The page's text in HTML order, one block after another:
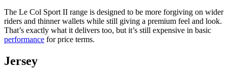
The Le Col Sport II range is designed to be more forgiving on wider
riders and thinner wallets while still giving a premium feel and look.
That’s exactly what it delivers too, but it’s still expensive in basic
performance for price terms.
Jersey